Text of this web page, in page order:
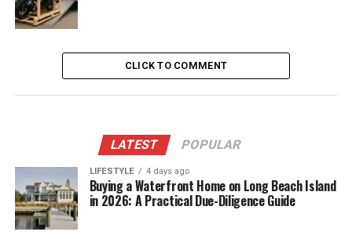
CLICK TO COMMENT
LATEST POPULAR
LIFESTYLE 4 days ago
Buying a Waterfront Home on Long Beach Island
in 2026: A Practical Due-Diligence Guide